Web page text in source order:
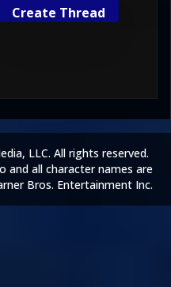
Create Thread
LLC. All rights reserved.
all character names are
Bros. Entertainment Inc.